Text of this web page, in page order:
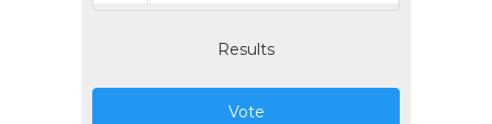
Results
Vote